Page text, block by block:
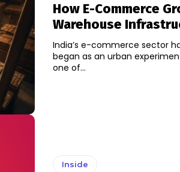
How E-Commerce
Warehouse
India’s e-commerce sector
began as an urban
one of...
Inside